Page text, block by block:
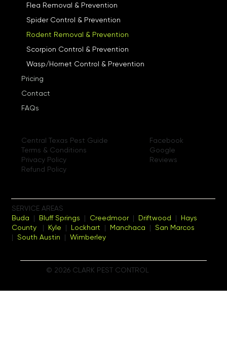
Flea Removal & Prevention
Spider Control & Prevention
Rodent Removal & Prevention
Scorpion Control & Prevention
Wasp/Hornet Control & Prevention
Pricing
Contact
FAQs
Central Texas Pest Guide
Terms & Conditions
Privacy Policy
Refund Policy
Facebook
Google
Reviews
SERVICE AREAS
Buda | Bluff Springs | Creedmoor| Driftwood | Hays
County
| Kyle | Lockhart | Manchaca | San Marcos
| South Austin | Wimberley
© 2026 CLARK PEST CONTROL